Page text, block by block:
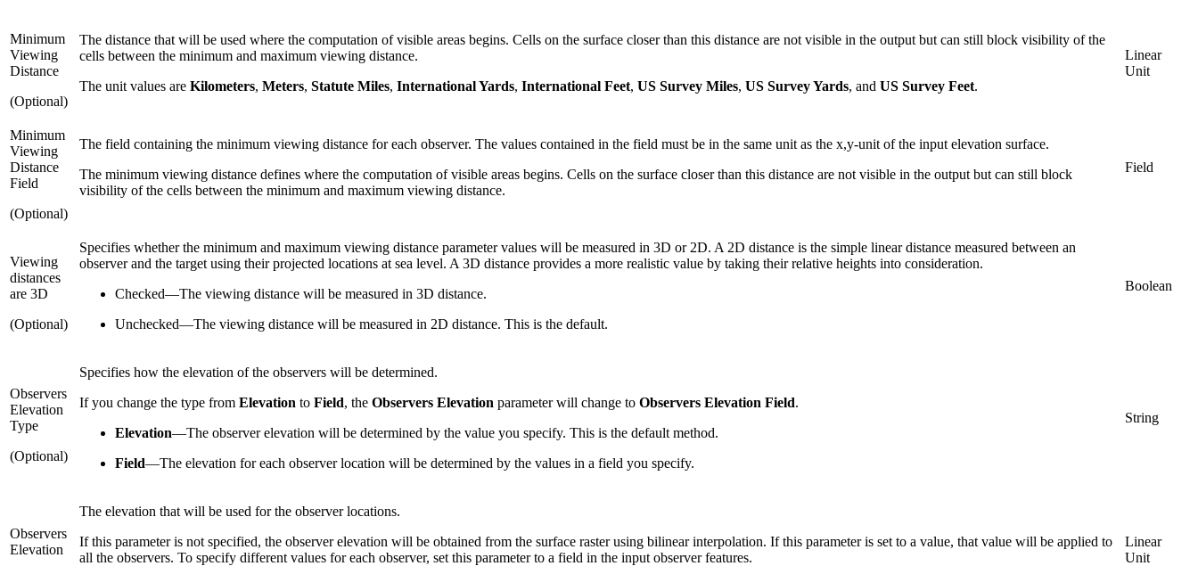
Minimum
Viewing
Distance
(Optional)
The distance that will be used where the computation of visible areas begins. Cells on the surface closer than this distance are not visible in the output but can still block visibility of the
cells between the minimum and maximum viewing distance.
The unit values are Kilometers, Meters, Statute Miles, International Yards, International Feet, US Survey Miles, US Survey Yards, and US Survey Feet.
Linear
Unit
Minimum
Viewing
Distance
Field
(Optional)
The field containing the minimum viewing distance for each observer. The values contained in the field must be in the same unit as the x,y-unit of the input elevation surface.
The minimum viewing distance defines where the computation of visible areas begins. Cells on the surface closer than this distance are not visible in the output but can still block
visibility of the cells between the minimum and maximum viewing distance.
Field
Viewing
distances
are 3D
(Optional)
Specifies whether the minimum and maximum viewing distance parameter values will be measured in 3D or 2D. A 2D distance is the simple linear distance measured between an
observer and the target using their projected locations at sea level. A 3D distance provides a more realistic value by taking their relative heights into consideration.
Checked—The viewing distance will be measured in 3D distance.
Unchecked—The viewing distance will be measured in 2D distance. This is the default.
Boolean
Observers
Elevation
Type
(Optional)
Specifies how the elevation of the observers will be determined.
If you change the type from Elevation to Field, the Observers Elevation parameter will change to Observers Elevation Field.
Elevation—The observer elevation will be determined by the value you specify. This is the default method.
Field—The elevation for each observer location will be determined by the values in a field you specify.
String
Observers
Elevation
The elevation that will be used for the observer locations.
If this parameter is not specified, the observer elevation will be obtained from the surface raster using bilinear interpolation. If this parameter is set to a value, that value will be applied to
all the observers. To specify different values for each observer, set this parameter to a field in the input observer features.
Linear
Unit